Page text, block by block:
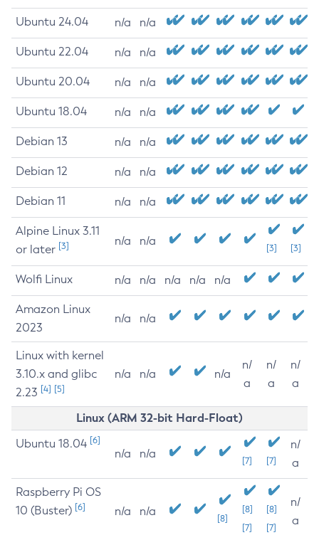
Ubuntu 24.04 n/a n/a
Ubuntu 22.04 n/a n/a
Ubuntu 20.04 n/a n/a
Ubuntu 18.04 n/a n/a
Debian 13 n/a n/a
Debian 12 n/a n/a
Debian 11 n/a n/a
Alpine Linux 3.11
or later [3] n/a n/a
[3] [3]
Wolfi Linux n/a n/a n/a n/a n/a
Amazon Linux
2023
n/a n/a
Linux with kernel
3.10.x and glibc
2.23 [4] [5]
n/a n/a n/a
n/
a
n/
a
n/
a
Linux (ARM 32-bit Hard-Float)
Ubuntu 18.04 [6]
n/a n/a
[7] [7]
n/
a
Raspberry Pi OS
10 (Buster) [6] n/a n/a
[8]
[8]
[7]
[8]
[7]
n/
a